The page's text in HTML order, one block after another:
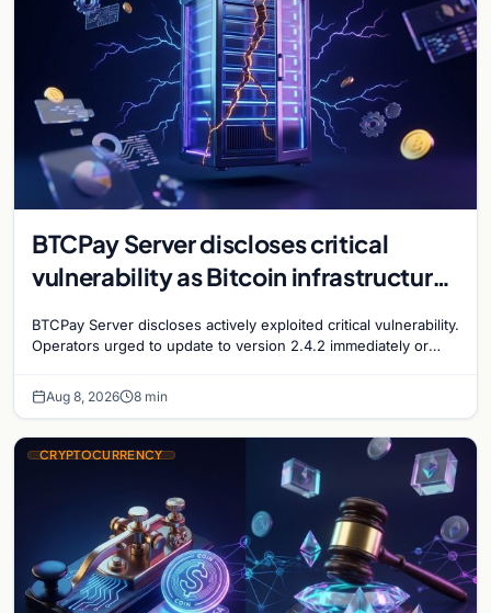
BTCPay Server discloses critical
vulnerability as Bitcoin infrastructure
BTCPay Server discloses actively exploited critical vulnerability.
Operators urged to update to version 2.4.2 immediately or
Aug 8, 2026 8 min
CRYPTOCURRENCY